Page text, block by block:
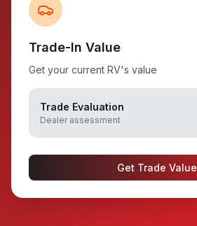
Trade-In Value
Get your current RV's value
Trade Evaluation
Dealer assessment
Get Trade Value